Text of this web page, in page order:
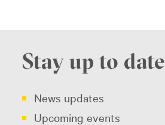
Stay up to date
News updates
Upcoming events